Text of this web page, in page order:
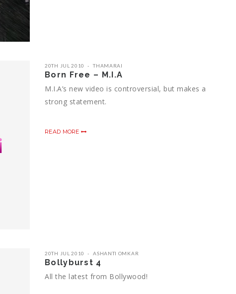
20TH JUL 2010 THAMARAI
Born Free – M.I.A
M.I.A’s new video is controversial, but makes a
strong statement.
READ MORE
20TH JUL 2010 ASHANTI OMKAR
Bollyburst 4
All the latest from Bollywood!